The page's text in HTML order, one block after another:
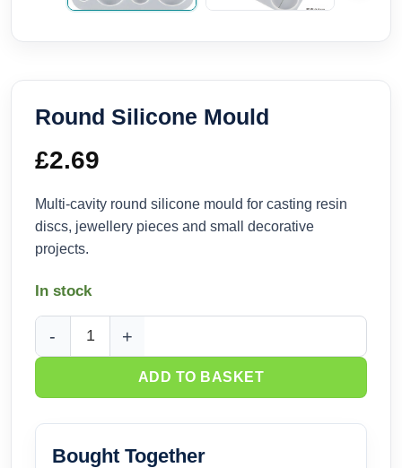
Round Silicone Mould
£2.69
Multi-cavity round silicone mould for casting resin
discs, jewellery pieces and small decorative
projects.
In stock
Round Silicone Mould quantity
ADD TO BASKET
Bought Together